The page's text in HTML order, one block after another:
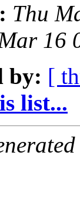
Thu
16
by: [
list...